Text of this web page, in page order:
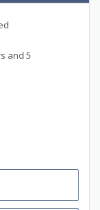
and 5